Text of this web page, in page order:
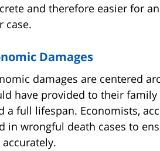
and therefore easier for
case.
Damages
damages are centered
have provided to their
a full lifespan. Economists,
in wrongful death cases to